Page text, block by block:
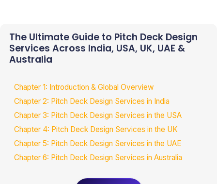
The Ultimate Guide to Pitch Deck Design
Services Across India, USA, UK, UAE &
Australia
Chapter 1: Introduction & Global Overview
Chapter 2: Pitch Deck Design Services in India
Chapter 3: Pitch Deck Design Services in the USA
Chapter 4: Pitch Deck Design Services in the UK
Chapter 5: Pitch Deck Design Services in the UAE
Chapter 6: Pitch Deck Design Services in Australia